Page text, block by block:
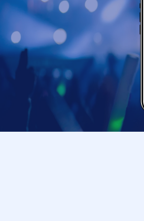
*Please follow the
order in which you will
*Please be aware that
*The bonus items
those who attend the
you will not be able to
*You will not be able
*Participation tickets are
sheet for a preschool
*We will not be able to
*Recording, filming,
We kindly ask for your